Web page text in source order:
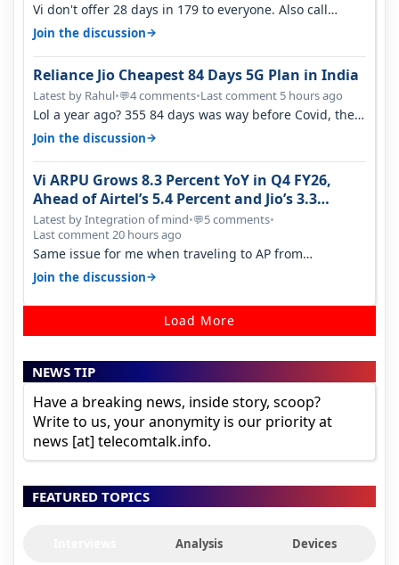
Vi don't offer 28 days in 179 to everyone. Also call
quality on Vi 2G even in Ko…
Join the discussion→
Reliance Jio Cheapest 84 Days 5G Plan in India
Latest by Rahul•💬4 comments•Last comment 5 hours ago
Lol a year ago? 355 84 days was way before Covid, then
it becomes 485 and then 5…
Join the discussion→
Vi ARPU Grows 8.3 Percent YoY in Q4 FY26,
Ahead of Airtel’s 5.4 Percent and Jio’s 3.3
Percent in Q1 FY27
Latest by Integration of mind•💬5 comments•
Last comment 20 hours ago
Same issue for me when traveling to AP from
karnataka, there is high latency of…
Join the discussion→
Load More
NEWS TIP
Have a breaking news, inside story, scoop?
Write to us, your anonymity is our priority at
news [at] telecomtalk.info.
FEATURED TOPICS
Analysis Devices